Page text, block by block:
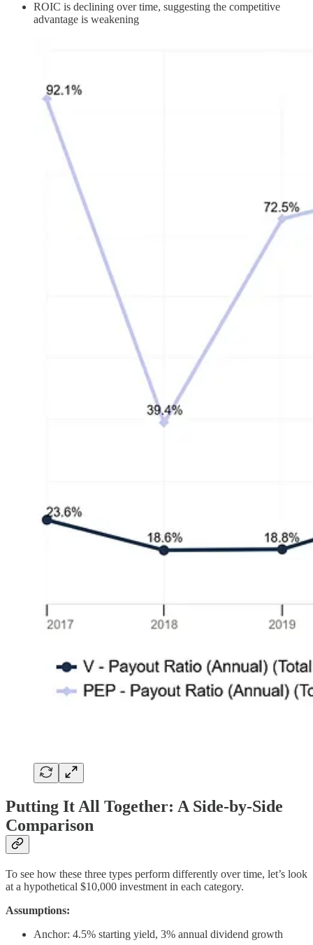
ROIC is declining over time, suggesting the competitive
advantage is weakening
Putting It All Together: A Side-by-Side
Comparison
To see how these three types perform differently over time, let’s look
at a hypothetical $10,000 investment in each category.
Assumptions:
Anchor: 4.5% starting yield, 3% annual dividend growth